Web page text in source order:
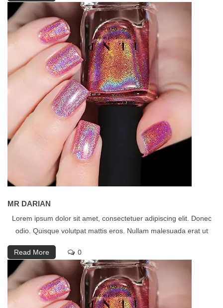
MR DARIAN
Lorem ipsum dolor sit amet, consectetuer adipiscing elit. Donec
odio. Quisque volutpat mattis eros. Nullam malesuada erat ut
Read More 0